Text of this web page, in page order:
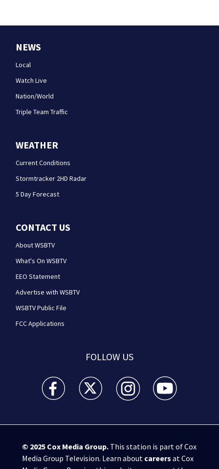
NEWS
Local
Watch Live
Nation/World
Triple Team Traffic
WEATHER
Current Conditions
Stormtracker 2HD Radar
5 Day Forecast
CONTACT US
About WSBTV
What's On WSBTV
EEO Statement
Advertise with WSBTV
WSBTV Public File
FCC Applications
FOLLOW US
WSB-TV Channel 2 - Atlanta facebook feed(Opens a
WSB-TV Channel 2 - Atlanta twitter
WSB-TV Channel 2 - Atlanta
WSB-TV Channel
© 2025 Cox Media Group.This station is part of Cox
Media Group Television. Learn about careers at Cox